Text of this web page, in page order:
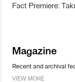
Fact Premiere:
Magazine
Recent and archival
VIEW MORE